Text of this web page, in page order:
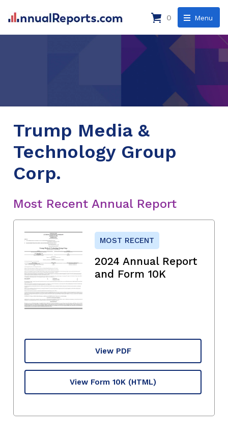
Menu
0
Trump Media &
Technology Group
Corp.
Most Recent Annual Report
MOST RECENT
2024 Annual Report
and Form 10K
View PDF
View Form 10K (HTML)